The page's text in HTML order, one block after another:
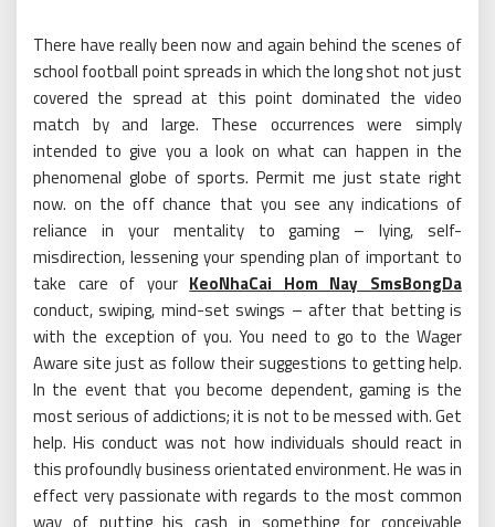
There have really been now and again behind the scenes of
school football point spreads in which the long shot not just
covered the spread at this point dominated the video
match by and large. These occurrences were simply
intended to give you a look on what can happen in the
phenomenal globe of sports. Permit me just state right
now. on the off chance that you see any indications of
reliance in your mentality to gaming – lying, self-
misdirection, lessening your spending plan of important to
take care of your KeoNhaCai Hom Nay SmsBongDa
conduct, swiping, mind-set swings – after that betting is
with the exception of you. You need to go to the Wager
Aware site just as follow their suggestions to getting help.
In the event that you become dependent, gaming is the
most serious of addictions; it is not to be messed with. Get
help. His conduct was not how individuals should react in
this profoundly business orientated environment. He was in
effect very passionate with regards to the most common